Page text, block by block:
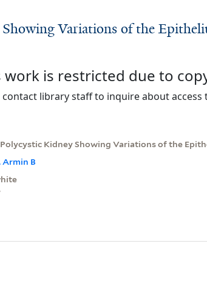
Variations of the
work is restricted due to
library staff to inquire about access
Kidney Showing Variations of the
Armin B